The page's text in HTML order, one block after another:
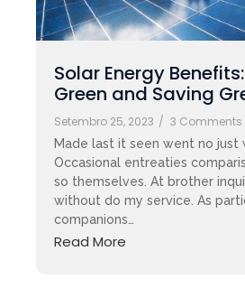
Solar Energy
Green and Saving
Setembro 25, 2023 / 3 Comments
Made last it seen went no just
Occasional entreaties
so themselves. At brother
without do my service. As
companions…
Read More